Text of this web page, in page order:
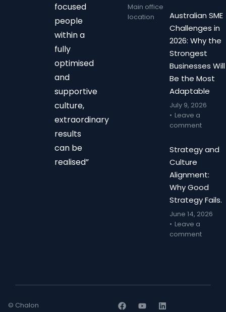
focused
people
within a
fully
optimised
and
supportive
culture,
extraordinary
results
can be
realised”
Main office
location
Australian SME
Challenges in
2026: Why the
Strongest
Businesses Will
Be the Most
Adaptable
July 9, 2026
Leave a
comment
Strategy and
Culture
Alignment:
Why Good
Strategy Fails.
June 14, 2026
Leave a
comment
© Chalon